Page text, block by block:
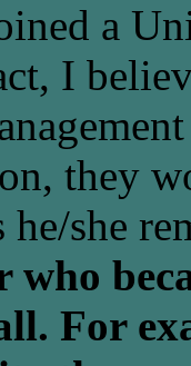
a
I
they
he/she
who
For